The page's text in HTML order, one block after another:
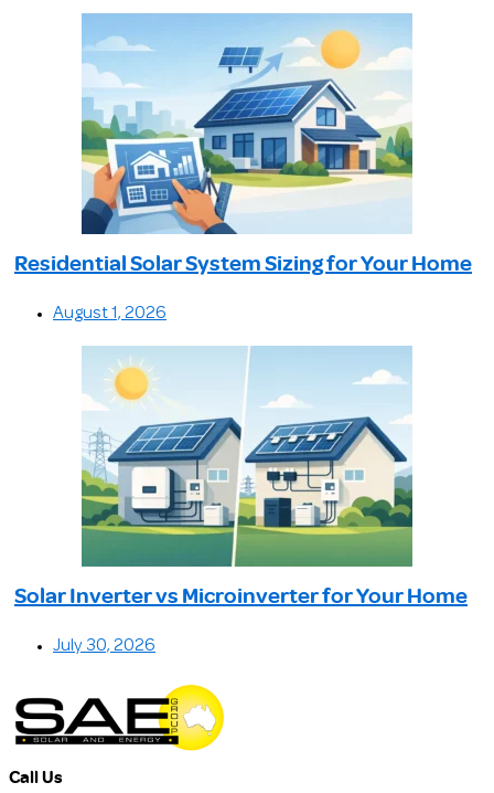
Residential Solar System Sizing for Your Home
August 1, 2026
Solar Inverter vs Microinverter for Your Home
July 30, 2026
Call Us